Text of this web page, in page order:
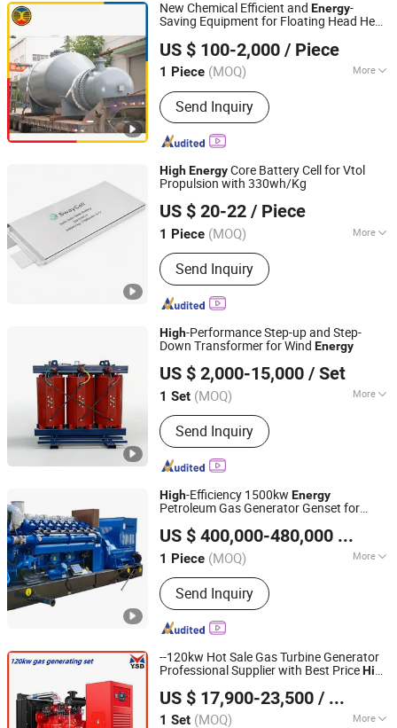
Frequency Transformers
New Chemical Efficient and Energy-
Saving Equipment for Floating Head Heat
Heating and Refrigeration Systems
US $ 100-2,000 / Piece
1 Piece (MOQ) More
Application :Heater, Cooler, Vaporizer,
Condenser
Send Inquiry
Shandong Meiling Chemical Equipment Co., Ltd.
Shandong, China Since 2016
HighEnergyCore Battery Cell for Vtol
Propulsion with 330wh/Kg
US $ 20-22 / Piece
1 Piece (MOQ) More
Main Products:Semi-Solid State
Battery, 21700 Battery, Nmc Pouch
Battery, High Power Lipo Battery,
Sodium Battery, Drone Battery,
Portable Power Station
Send Inquiry
Swaycell Ltd
Guangdong, China Since 2026
High-Performance Step-up and Step-
Down Transformer for Wind Energy
US $ 2,000-15,000 / Set
1 Set (MOQ) More
Phase :Three
Send Inquiry
Taizhou Haitian Electric Manufacture Co., Ltd.
Jiangsu, China Since 2025
High-Efficiency 1500kw Energy
Petroleum Gas Generator Genset for
US $ 400,000-480,000
1 Piece (MOQ) More
Main Products:Gas generating set
Send Inquiry
Shandong ComeRiver International Trade Co., Ltd
Shandong, China Since 2026
--120kw Hot Sale Gas Turbine Generator
Professional Supplier with Best PriceHigh
Generating Set FreeEnergyGenerator
US $ 17,900-23,500 / Set
1 Set (MOQ) More
Datong Autosun Power Control Co., Ltd.
Shanxi, China Since 2024